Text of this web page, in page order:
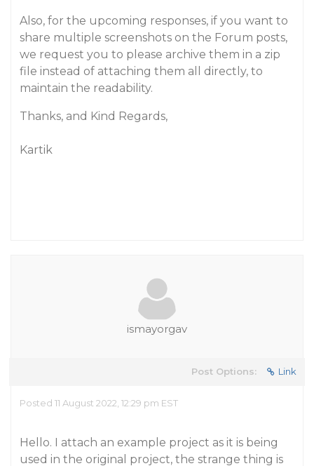
Also, for the upcoming responses, if you want to
share multiple screenshots on the Forum posts,
we request you to please archive them in a zip
file instead of attaching them all directly, to
maintain the readability.
Thanks, and Kind Regards,
Kartik
ismayorgav
Post Options: Link
Posted 11 August 2022, 12:29 pm EST
Hello. I attach an example project as it is being
used in the original project, the strange thing is